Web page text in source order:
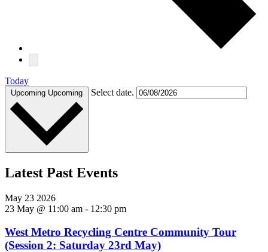
Today
Upcoming Upcoming Select date.
Latest Past Events
May 23 2026
23 May @ 11:00 am - 12:30 pm
West Metro Recycling Centre Community Tour
(Session 2: Saturday 23rd May)